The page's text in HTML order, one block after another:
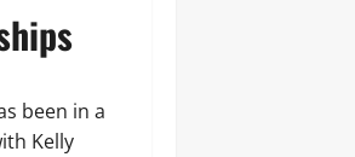
been in a
Kelly